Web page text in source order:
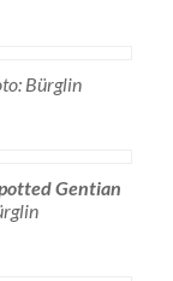
Bürglin
Gentian